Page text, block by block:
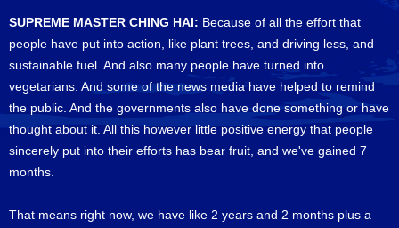
SUPREME MASTER CHING HAI: Because of all the effort that
people have put into action, like plant trees, and driving less, and
sustainable fuel. And also many people have turned into
vegetarians. And some of the news media have helped to remind
the public. And the governments also have done something or have
thought about it. All this however little positive energy that people
sincerely put into their efforts has bear fruit, and we've gained 7
months.
That means right now, we have like 2 years and 2 months plus a